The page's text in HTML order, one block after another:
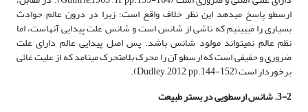
ارسطو پاسخ می­دهد این نظر خلاف واقع است؛ زیرا در درون عالم حوادث
بسیاری را می­بینیم که ناشی از شانس است و شانس علت پیدایی آنهاست، اما
نظم عالم نمی­تواند مولود شانس باشد. پس اصل پیدایی عالم دارای علت
ضروری و حقیقی است که ارسطو آن را محرک بلامتحرک می­نامد که از علیت غائی
برخوردار است (Dudley, 2012, pp.144-152).
3-2. شانس ارسطویی در بستر طبیعت